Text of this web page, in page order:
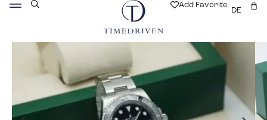
Add Favorite
DE